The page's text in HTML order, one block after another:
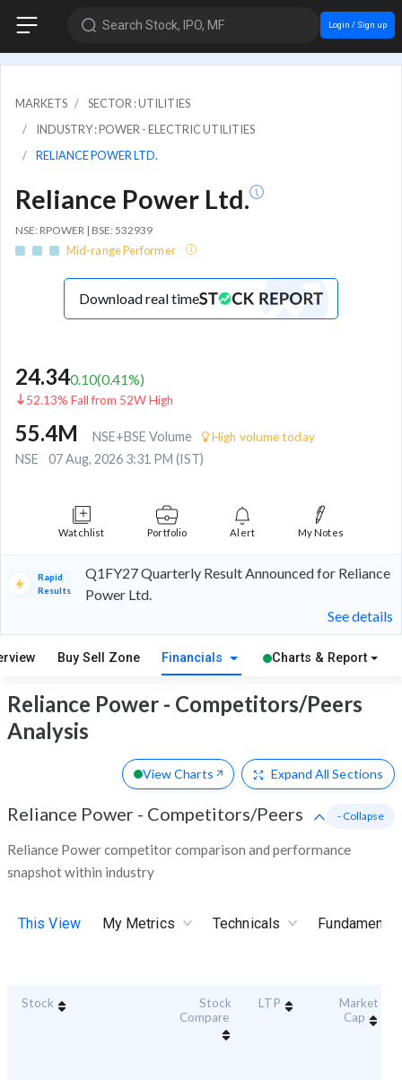
Search Stock, IPO, MF Login / Sign up
MARKETS
SECTOR : UTILITIES
INDUSTRY : POWER - ELECTRIC UTILITIES
RELIANCE POWER LTD.
Reliance Power Ltd.
NSE: RPOWER | BSE: 532939
Mid-range Performer
Download real time
24.340.10(0.41%)
52.13% Fall from 52W High
55.4M NSE+BSE Volume High volume today
NSE 07 Aug, 2026 3:31 PM (IST)
Watchlist Portfolio Alert My Notes
Rapid
Results
Q1FY27 Quarterly Result Announced for Reliance
Power Ltd.
See details
Buy Sell Zone Financials Charts & Report
Reliance Power - Competitors/Peers
Analysis
View Charts Expand All Sections
Reliance Power - Competitors/Peers
Reliance Power competitor comparison and performance
snapshot within industry
- Collapse
This View My Metrics Technicals
Stock
Stock
Compare
LTP
Market
Cap